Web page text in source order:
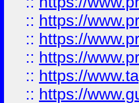
:: https://
:: https://
:: https://
:: https://
:: https://